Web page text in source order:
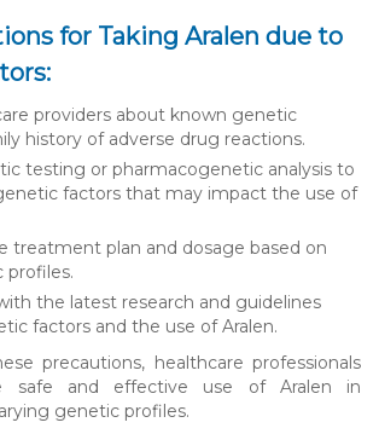
for Taking Aralen due to
providers about known genetic
history of adverse drug reactions.
testing or pharmacogenetic analysis to
factors that may impact the use of
treatment plan and dosage based on
profiles.
the latest research and guidelines
factors and the use of Aralen.
precautions, healthcare professionals
safe and effective use of Aralen in
genetic profiles.